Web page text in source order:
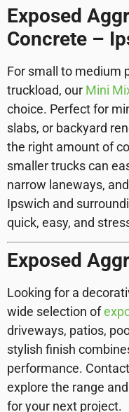
Exposed
Concrete –
For small to medium
truckload, our Mini
choice. Perfect for
slabs, or backyard
the right amount of
smaller trucks can
narrow laneways,
Ipswich and
quick, easy, and
Exposed
Looking for a
wide selection of
driveways, patios,
stylish finish
performance.
explore the range
for your next project.